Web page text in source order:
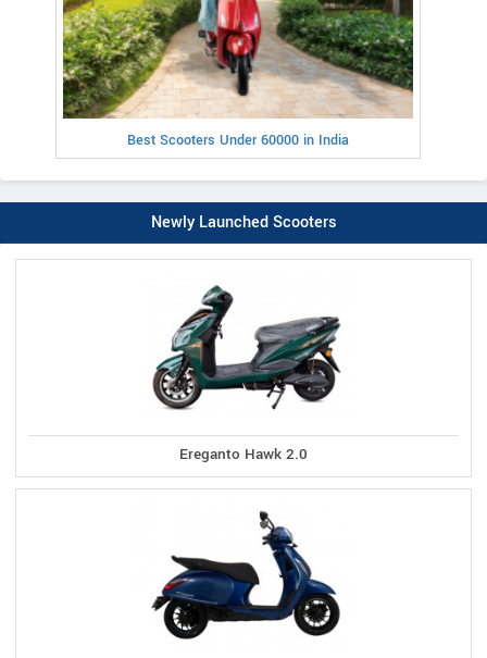
Best Scooters Under 60000 in India
Newly Launched Scooters
Ereganto Hawk 2.0